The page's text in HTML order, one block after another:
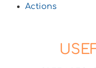
Actions